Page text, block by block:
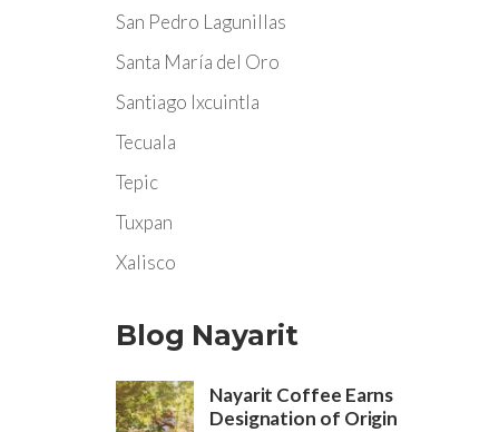
San Pedro Lagunillas
Santa María del Oro
Santiago Ixcuintla
Tecuala
Tepic
Tuxpan
Xalisco
Blog Nayarit
Nayarit Coffee Earns
Designation of Origin